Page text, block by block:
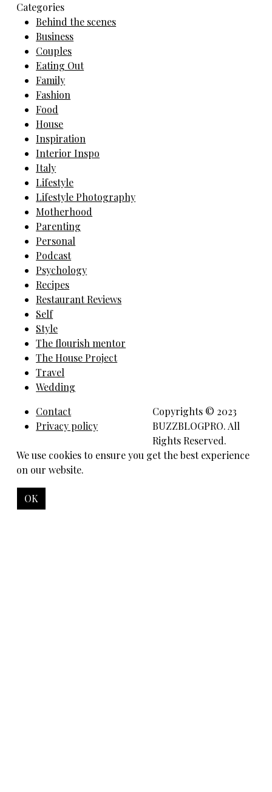
Categories
Behind the scenes
Business
Couples
Eating Out
Family
Fashion
Food
House
Inspiration
Interior Inspo
Italy
Lifestyle
Lifestyle Photography
Motherhood
Parenting
Personal
Podcast
Psychology
Recipes
Restaurant Reviews
Self
Style
The flourish mentor
The House Project
Travel
Wedding
Contact
Privacy policy
Copyrights © 2023
BUZZBLOGPRO. All
Rights Reserved.
We use cookies to ensure you get the best experience
on our website.
OK